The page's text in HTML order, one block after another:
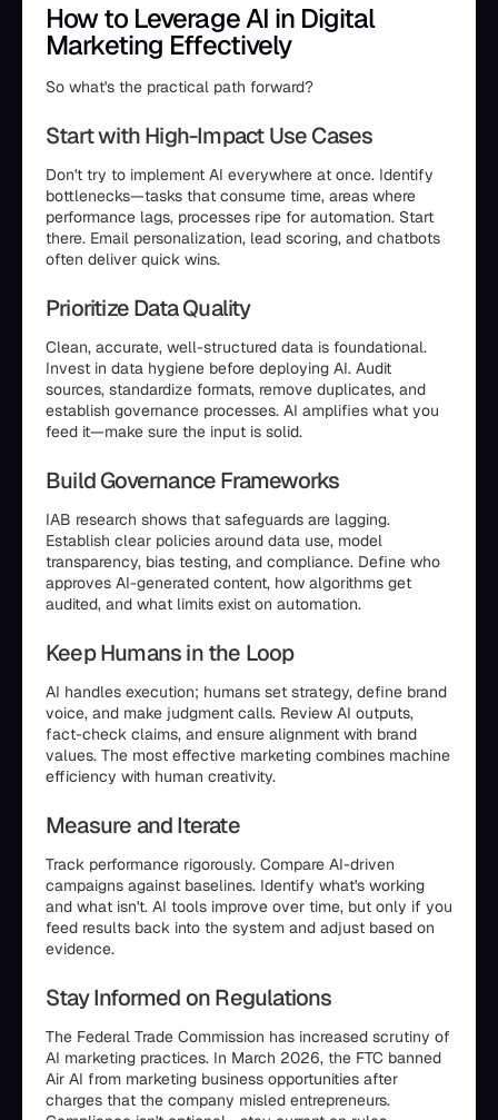
How to Leverage AI in Digital
Marketing Effectively
So what's the practical path forward?
Start with High-Impact Use Cases
Don't try to implement AI everywhere at once. Identify
bottlenecks—tasks that consume time, areas where
performance lags, processes ripe for automation. Start
there. Email personalization, lead scoring, and chatbots
often deliver quick wins.
Prioritize Data Quality
Clean, accurate, well-structured data is foundational.
Invest in data hygiene before deploying AI. Audit
sources, standardize formats, remove duplicates, and
establish governance processes. AI amplifies what you
feed it—make sure the input is solid.
Build Governance Frameworks
IAB research shows that safeguards are lagging.
Establish clear policies around data use, model
transparency, bias testing, and compliance. Define who
approves AI-generated content, how algorithms get
audited, and what limits exist on automation.
Keep Humans in the Loop
AI handles execution; humans set strategy, define brand
voice, and make judgment calls. Review AI outputs,
fact-check claims, and ensure alignment with brand
values. The most effective marketing combines machine
efficiency with human creativity.
Measure and Iterate
Track performance rigorously. Compare AI-driven
campaigns against baselines. Identify what's working
and what isn't. AI tools improve over time, but only if you
feed results back into the system and adjust based on
evidence.
Stay Informed on Regulations
The Federal Trade Commission has increased scrutiny of
AI marketing practices. In March 2026, the FTC banned
Air AI from marketing business opportunities after
charges that the company misled entrepreneurs.